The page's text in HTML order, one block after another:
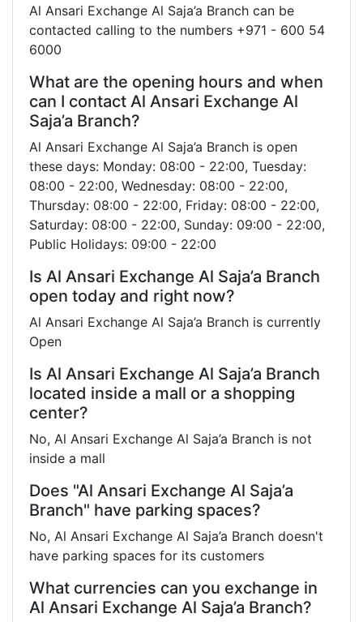
Al Ansari Exchange Al Saja’a Branch can be
contacted calling to the numbers +971 - 600 54
6000
What are the opening hours and when
can I contact Al Ansari Exchange Al
Saja’a Branch?
Al Ansari Exchange Al Saja’a Branch is open
these days: Monday: 08:00 - 22:00, Tuesday:
08:00 - 22:00, Wednesday: 08:00 - 22:00,
Thursday: 08:00 - 22:00, Friday: 08:00 - 22:00,
Saturday: 08:00 - 22:00, Sunday: 09:00 - 22:00,
Public Holidays: 09:00 - 22:00
Is Al Ansari Exchange Al Saja’a Branch
open today and right now?
Al Ansari Exchange Al Saja’a Branch is currently
Open
Is Al Ansari Exchange Al Saja’a Branch
located inside a mall or a shopping
center?
No, Al Ansari Exchange Al Saja’a Branch is not
inside a mall
Does "Al Ansari Exchange Al Saja’a
Branch" have parking spaces?
No, Al Ansari Exchange Al Saja’a Branch doesn't
have parking spaces for its customers
What currencies can you exchange in
Al Ansari Exchange Al Saja’a Branch?